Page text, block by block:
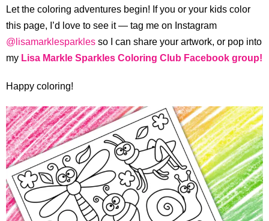
Let the coloring adventures begin! If you or your kids color
this page, I’d love to see it — tag me on Instagram
@lisamarklesparkles so I can share your artwork, or pop into
my Lisa Markle Sparkles Coloring Club Facebook group!
Happy coloring!